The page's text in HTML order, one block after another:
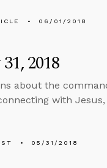
06/01/2018
2018
about the
with
05/31/2018